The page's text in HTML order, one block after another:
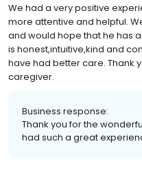
We had a very positive
more attentive and helpful.
and would hope that he has
is honest,intuitive,kind and
have had better care. Thank
caregiver.
Business response:
Thank you for the
had such a great